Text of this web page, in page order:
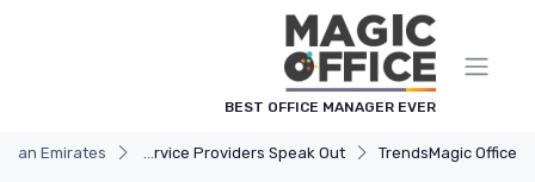
BEST OFFICE MANAGER EVER
Magic Office
Trends
Service Providers Speak Out
Emirates
لوحة إدارة ملفات تعريف الارتباط